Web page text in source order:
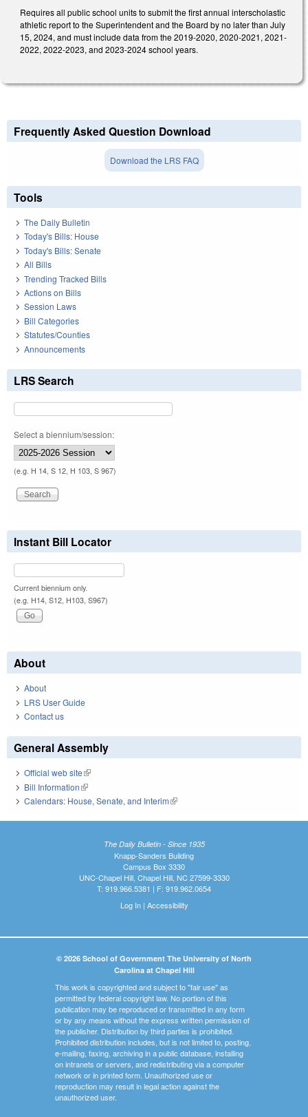
Requires all public school units to submit the first annual interscholastic
athletic report to the Superintendent and the Board by no later than July
15, 2024, and must include data from the 2019-2020, 2020-2021, 2021-
2022, 2022-2023, and 2023-2024 school years.
Frequently Asked Question Download
Download the LRS FAQ
Tools
The Daily Bulletin
Today's Bills: House
Today's Bills: Senate
All Bills
Trending Tracked Bills
Actions on Bills
Session Laws
Bill Categories
Statutes/Counties
Announcements
LRS Search
Select a biennium/session:
(e.g. H 14, S 12, H 103, S 967)
Instant Bill Locator
Current biennium only.
(e.g. H14, S12, H103, S967)
About
About
LRS User Guide
Contact us
General Assembly
Official web site(link is external)
Bill Information(link is external)
Calendars: House, Senate, and Interim(link is external)
The Daily Bulletin - Since 1935
Knapp-Sanders Building
Campus Box 3330
UNC-Chapel Hill, Chapel Hill, NC 27599-3330
T: 919.966.5381 | F: 919.962.0654
Log In| Accessibility
© 2026 School of Government The University of North
Carolina at Chapel Hill
This work is copyrighted and subject to "fair use" as
permitted by federal copyright law. No portion of this
publication may be reproduced or transmitted in any form
or by any means without the express written permission of
the publisher. Distribution by third parties is prohibited.
Prohibited distribution includes, but is not limited to, posting,
e-mailing, faxing, archiving in a public database, installing
on intranets or servers, and redistributing via a computer
network or in printed form. Unauthorized use or
reproduction may result in legal action against the
unauthorized user.